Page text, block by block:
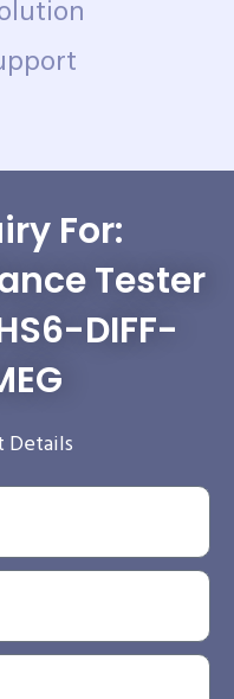
For:
Tester
DIFF-
Details